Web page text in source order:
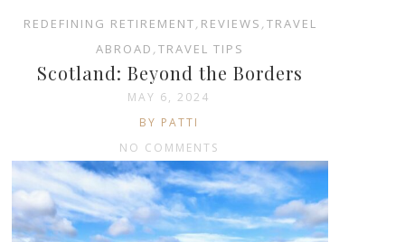
REDEFINING RETIREMENT, REVIEWS , TRAVEL
ABROAD ,TRAVEL TIPS
Scotland: Beyond the Borders
MAY 6, 2024
BY PATTI
NO COMMENTS